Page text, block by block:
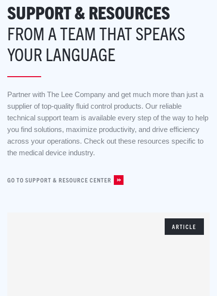
SUPPORT & RESOURCES
FROM A TEAM THAT SPEAKS
YOUR LANGUAGE
Partner with The Lee Company and get much more than just a
supplier of top-quality fluid control products. Our reliable
technical support team is available every step of the way to help
you find solutions, maximize productivity, and drive efficiency
across your operations. Check out these resources specific to
the medical device industry.
GO TO SUPPORT & RESOURCE CENTER
ARTICLE